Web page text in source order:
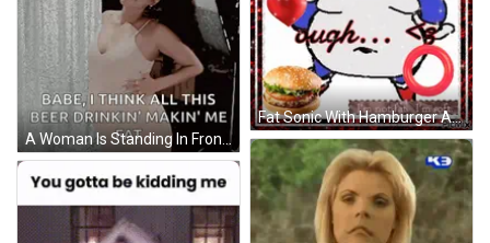
Fat Sonic With Hamburger And Chicken GIF
A Woman Is Standing In Front Of A White Curtain And Says " Babe I Think All This Beer Drinkin Makin ' Me Fat " GIF